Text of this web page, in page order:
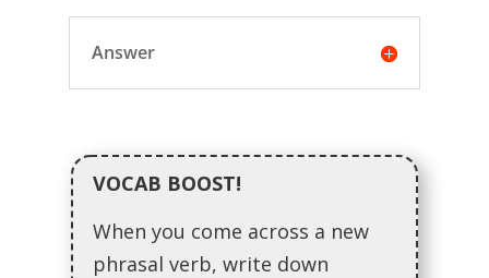
Answer
VOCAB BOOST!
When you come across a new
phrasal verb, write down